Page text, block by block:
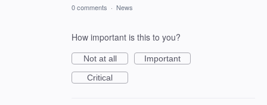
0 comments · News
How important is this to you?
Not at all
Important
Critical